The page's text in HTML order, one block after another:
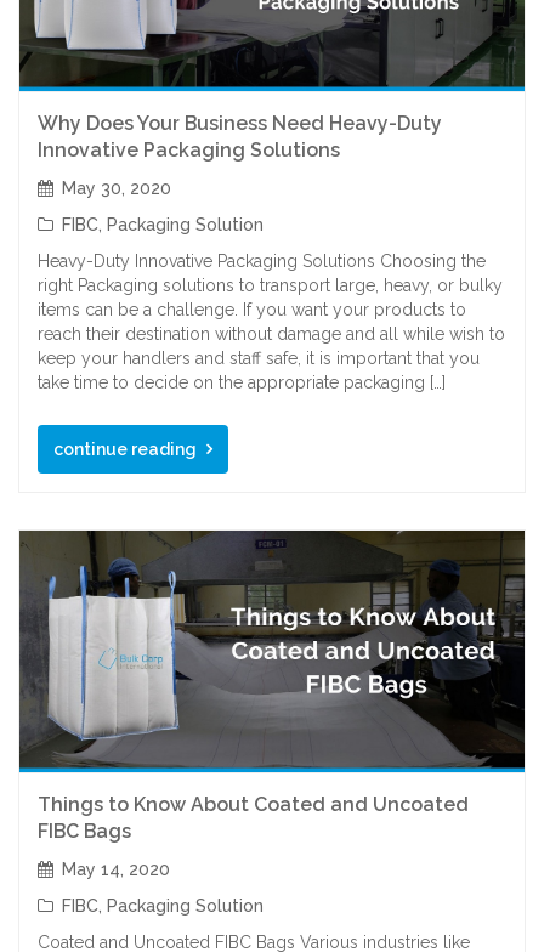
Why Does Your Business Need Heavy-Duty
Innovative Packaging Solutions
May 30, 2020
FIBC Packaging Solution
Heavy-Duty Innovative Packaging Solutions Choosing the
right Packaging solutions to transport large, heavy, or bulky
items can be a challenge. If you want your products to
reach their destination without damage and all while wish to
keep your handlers and staff safe, it is important that you
take time to decide on the appropriate packaging […]
continue reading
Things to Know About Coated and Uncoated
FIBC Bags
May 14, 2020
FIBC Packaging Solution
Coated and Uncoated FIBC Bags Various industries like